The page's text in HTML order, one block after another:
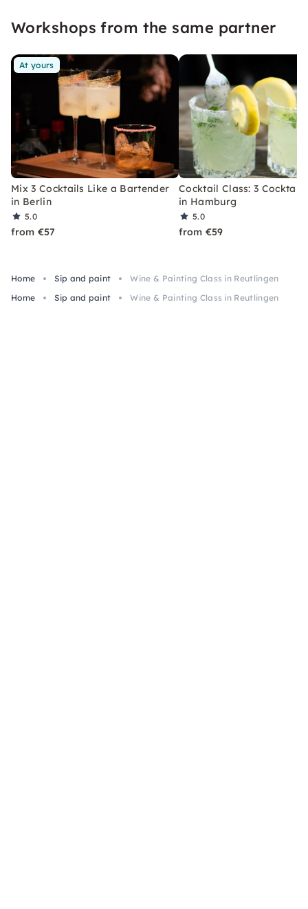
Workshops from the same partner
At yours
Mix 3 Cocktails Like a Bartender
in Berlin
5.0
from €57
Cocktail Class: 3
in Hamburg
5.0
from €59
Home Sip and paint
Wine & Painting Class in Reutlingen
Home
Sip and paint Wine & Painting Class in Reutlingen